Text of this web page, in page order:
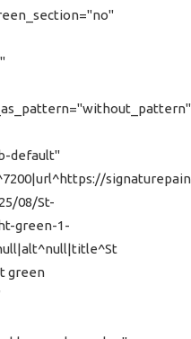
default"
08/St-
green-1-
green